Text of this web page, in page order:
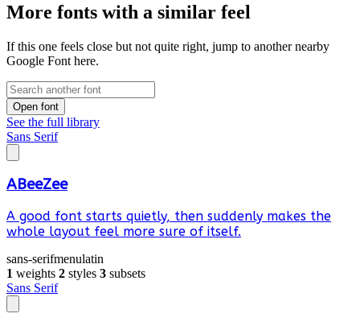
More fonts with a similar feel
If this one feels close but not quite right, jump to another nearby
Google Font here.
Open font
See the full library
Sans Serif
ABeeZee
A good font starts quietly, then suddenly makes the
whole layout feel more sure of itself.
sans-serifmenulatin
1 weights 2 styles 3 subsets
Sans Serif